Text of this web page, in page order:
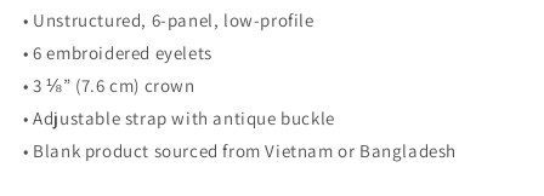
• Unstructured, 6-panel, low-profile
• 6 embroidered eyelets
• 3 ⅛” (7.6 cm) crown
• Adjustable strap with antique buckle
• Blank product sourced from Vietnam or Bangladesh